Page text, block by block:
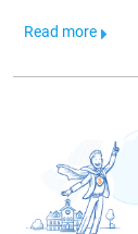
Read more